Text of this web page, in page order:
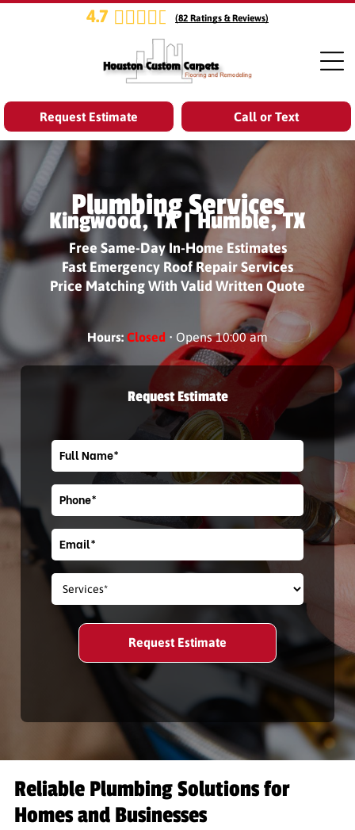
4.7 (82 Ratings & Reviews)
Call or Text
Request Estimate
Plumbing Services
Kingwood, TX | Humble, TX
Free Same-Day In-Home Estimates
Fast Emergency Roof Repair Services
Price Matching With Valid Written Quote
Hours: Closed • Opens 10:00 am
Request Estimate
Reliable Plumbing Solutions for
Homes and Businesses